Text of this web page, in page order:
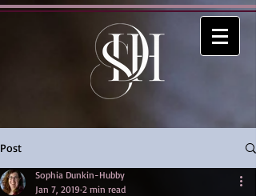
Post
Sophia Dunkin-Hubby
Jan 7, 2019 2 min read